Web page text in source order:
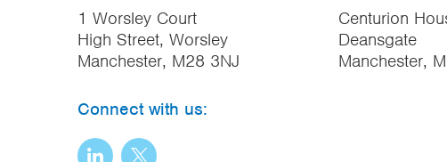
1 Worsley Court
High Street, Worsley
Manchester, M28 3NJ
Centurion
Deansgate
Manchester,
Connect with us: